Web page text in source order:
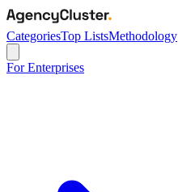
CategoriesTop ListsMethodology
For Enterprises